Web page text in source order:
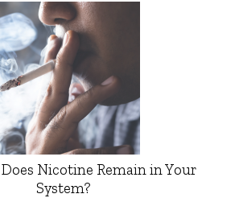
Nicotine Remain in Your
System?